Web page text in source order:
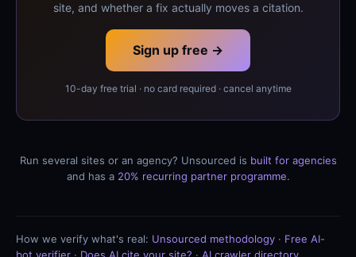
site, and whether a fix actually moves a citation.
Sign up free →
10-day free trial · no card required · cancel anytime
Run several sites or an agency? Unsourced is built for agencies
and has a 20% recurring partner programme.
How we verify what's real: Unsourced methodology · Free AI-